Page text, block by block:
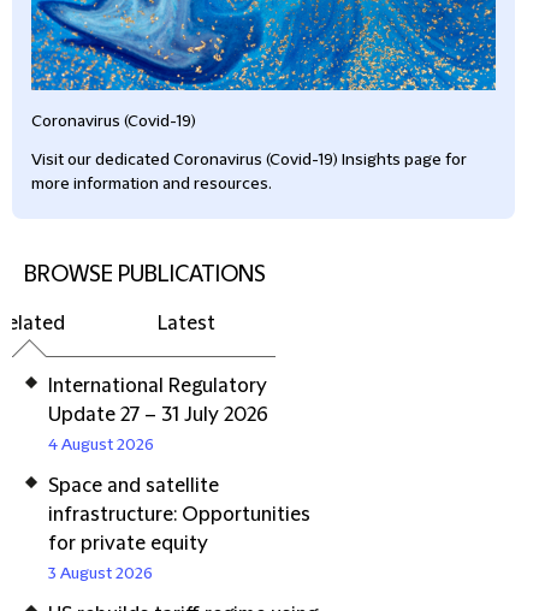
Coronavirus (Covid-19)
Visit our dedicated Coronavirus (Covid-19) Insights page for
more information and resources.
BROWSE PUBLICATIONS
Latest
International Regulatory
Update 27 – 31 July 2026
4 August 2026
Space and satellite
infrastructure: Opportunities
for private equity
3 August 2026